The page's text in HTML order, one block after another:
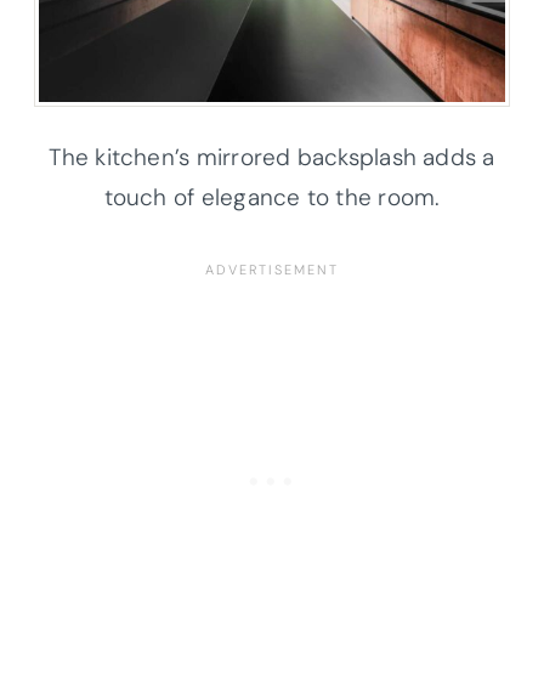
The kitchen’s mirrored backsplash adds a
touch of elegance to the room.